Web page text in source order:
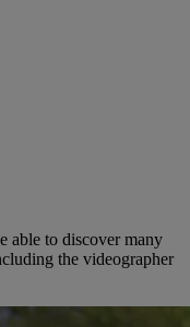
able to discover many
the videographer